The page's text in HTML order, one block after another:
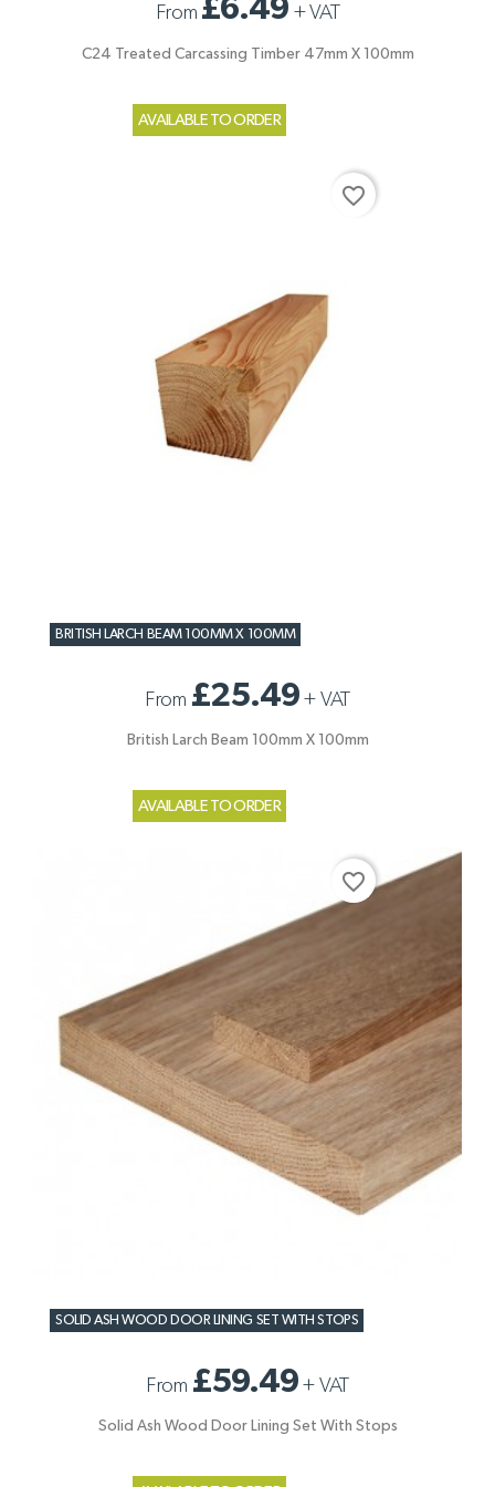
From £6.49 +VAT
C24 Treated Carcassing Timber 47mm X 100mm
AVAILABLE TO ORDER
BRITISH LARCH BEAM 100MM X 100MM
From £25.49+ VAT
British Larch Beam 100mm X 100mm
AVAILABLE TO ORDER
favorite_border
SOLID ASH WOOD DOOR LINING SET WITH STOPS
From £59.49+ VAT
Solid Ash Wood Door Lining Set With Stops
favorite_border